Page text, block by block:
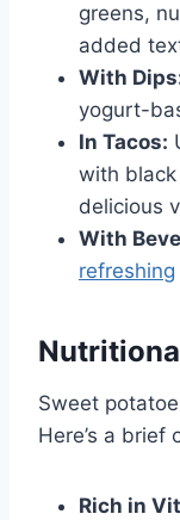
greens,
added
With
yogurt-
In Tacos:
with
delicious
With
refreshing
Sweet
Here’s a
Rich in